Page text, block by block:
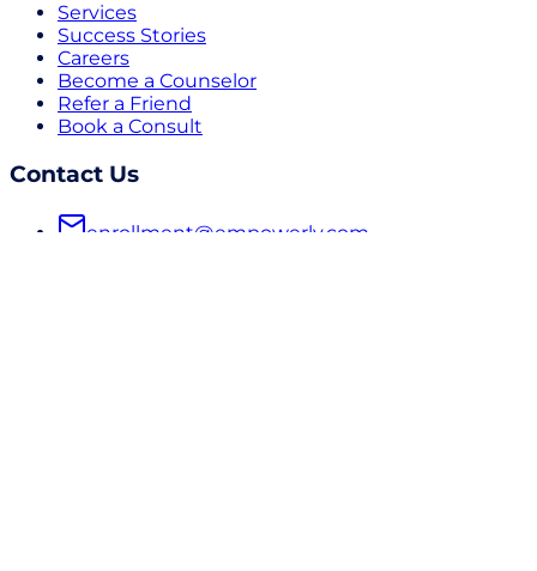
Services
Success Stories
Careers
Become a Counselor
Refer a Friend
Book a Consult
Contact Us
enrollment@empowerly.com